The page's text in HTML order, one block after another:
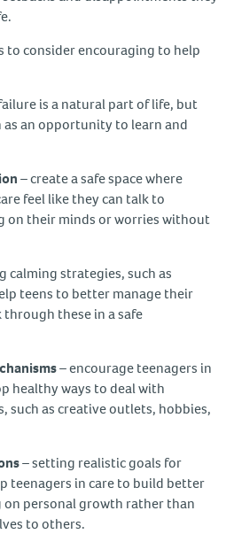
to consider encouraging to help
is a natural part of life, but
as an opportunity to learn and
– create a safe space where
feel like they can talk to
on their minds or worries without
calming strategies, such as
teens to better manage their
these in a safe
– encourage teenagers in
healthy ways to deal with
such as creative outlets, hobbies,
– setting realistic goals for
teenagers in care to build better
on personal growth rather than
to others.